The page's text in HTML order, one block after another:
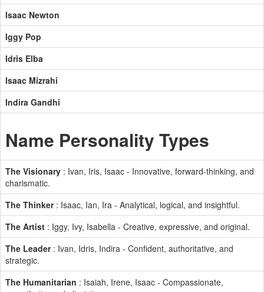
Isaac Newton
Iggy Pop
Idris Elba
Isaac Mizrahi
Indira Gandhi
Name Personality Types
The Visionary : Ivan, Iris, Isaac - Innovative, forward-thinking, and
charismatic.
The Thinker: Isaac, Ian, Ira - Analytical, logical, and insightful.
The Artist : Iggy, Ivy, Isabella - Creative, expressive, and original.
The Leader: Ivan, Idris, Indira - Confident, authoritative, and
strategic.
The Humanitarian : Isaiah, Irene, Isaac - Compassionate,